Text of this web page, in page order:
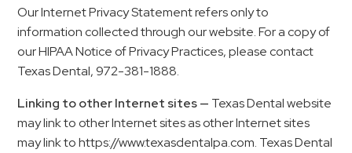
Our Internet Privacy Statement refers only to
information collected through our website. For a copy of
our HIPAA Notice of Privacy Practices, please contact
Texas Dental, 972-381-1888.
Linking to other Internet sites — Texas Dental website
may link to other Internet sites as other Internet sites
may link to https://www.texasdentalpa.com. Texas Dental